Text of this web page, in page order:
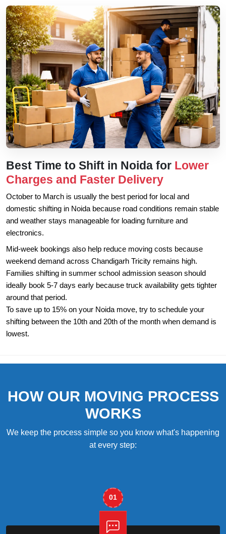
Best Time to Shift in Noida for Lower
Charges and Faster Delivery
October to March is usually the best period for local and
domestic shifting in Noida because road conditions remain stable
and weather stays manageable for loading furniture and
electronics.
Mid-week bookings also help reduce moving costs because
weekend demand across Chandigarh Tricity remains high.
Families shifting in summer school admission season should
ideally book 5-7 days early because truck availability gets tighter
around that period.
To save up to 15% on your Noida move, try to schedule your
shifting between the 10th and 20th of the month when demand is
lowest.
HOW OUR MOVING PROCESS
WORKS
We keep the process simple so you know what's happening
at every step:
01